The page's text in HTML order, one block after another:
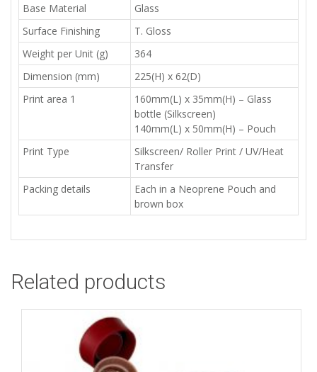
Base Material
Glass
Surface Finishing
T. Gloss
Weight per Unit (g)
364
Dimension (mm)
225(H) x 62(D)
Print area 1
160mm(L) x 35mm(H) – Glass
bottle (Silkscreen)
140mm(L) x 50mm(H) – Pouch
Print Type
Silkscreen/ Roller Print / UV/Heat
Transfer
Packing details
Each in a Neoprene Pouch and
brown box
Related products